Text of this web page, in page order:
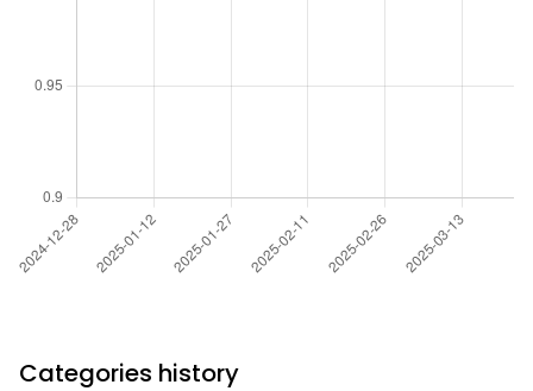
Categories history